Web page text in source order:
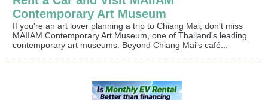
Contemporary Art Museum
If you're an art lover planning a trip to Chiang Mai, don't miss
MAIIAM Contemporary Art Museum, one of Thailand's leading
contemporary art museums. Beyond Chiang Mai's café...